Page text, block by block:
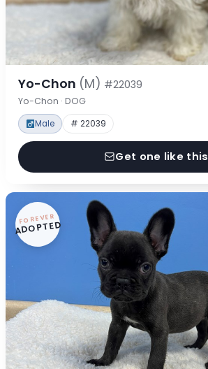
Yo-Chon (M) #22039
Yo-Chon · DOG
Male # 22039
Get one like this
FOREVER
ADOPTED